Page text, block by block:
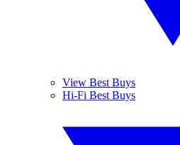
View Best Buys
Hi-Fi Best Buys